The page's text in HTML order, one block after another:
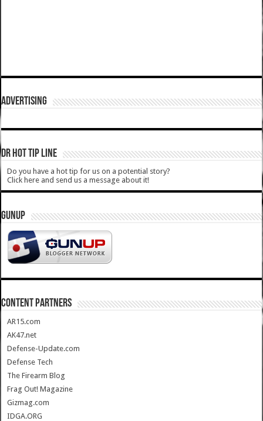
ADVERTISING
DR HOT TIP LINE
Do you have a hot tip for us on a potential story?
Click here and send us a message about it!
GUNUP
CONTENT PARTNERS
AR15.com
AK47.net
Defense-Update.com
Defense Tech
The Firearm Blog
Frag Out! Magazine
Gizmag.com
IDGA.ORG